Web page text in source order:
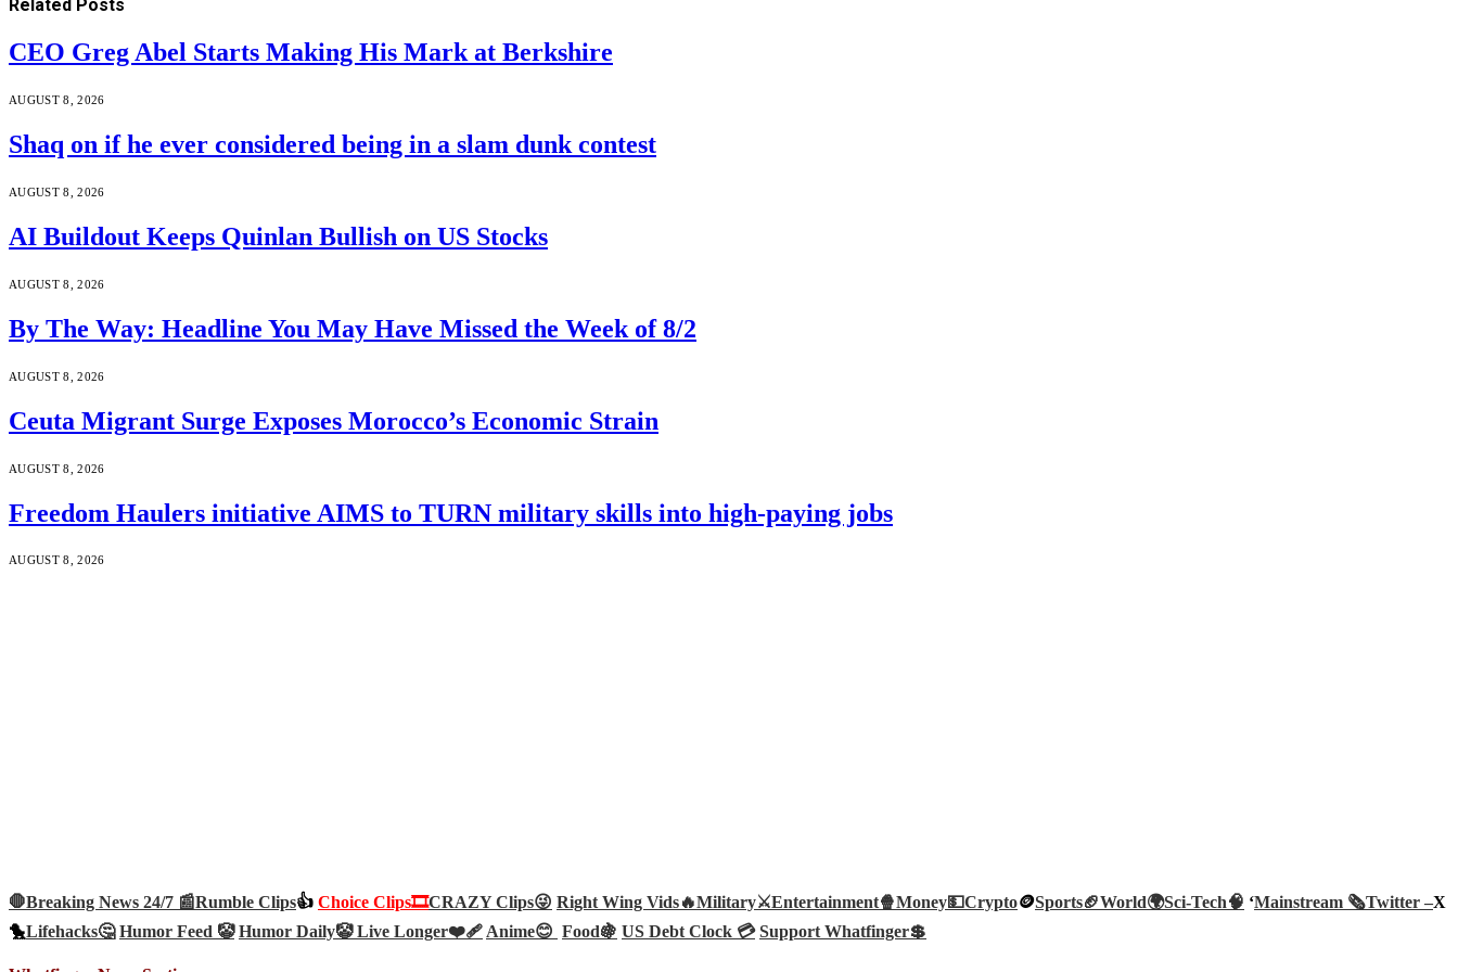
Related Posts
CEO Greg Abel Starts Making His Mark at Berkshire
AUGUST 8, 2026
Shaq on if he ever considered being in a slam dunk contest
AUGUST 8, 2026
AI Buildout Keeps Quinlan Bullish on US Stocks
AUGUST 8, 2026
By The Way: Headline You May Have Missed the Week of 8/2
AUGUST 8, 2026
Ceuta Migrant Surge Exposes Morocco’s Economic Strain
AUGUST 8, 2026
Freedom Haulers initiative AIMS to TURN military skills into high-paying jobs
AUGUST 8, 2026
🛑Breaking News 24/7 📰Rumble Clips👍 Choice Clips🎞️CRAZY Clips😜 Right Wing Vids🔥Military⚔️Entertainment🍿Money💵Crypto🪙Sports🏈World🌍Sci-Tech🧠 ‘Mainstream 🗞️Twitter –X
🐤Lifehacks🤔 Humor Feed 🤡 Humor Daily🤡Live Longer❤️‍🩹Anime😊 Food🍇 US Debt Clock 💳 Support Whatfinger💲